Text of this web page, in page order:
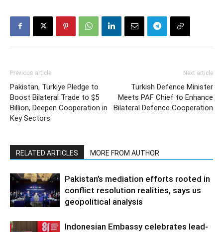
Previous article
Pakistan, Turkiye Pledge to
Boost Bilateral Trade to $5
Billion, Deepen Cooperation in
Key Sectors
Next article
Turkish Defence Minister
Meets PAF Chief to Enhance
Bilateral Defence Cooperation
RELATED ARTICLES MORE FROM AUTHOR
Pakistan’s mediation efforts rooted in
conflict resolution realities, says us
geopolitical analysis
Indonesian Embassy celebrates lead-